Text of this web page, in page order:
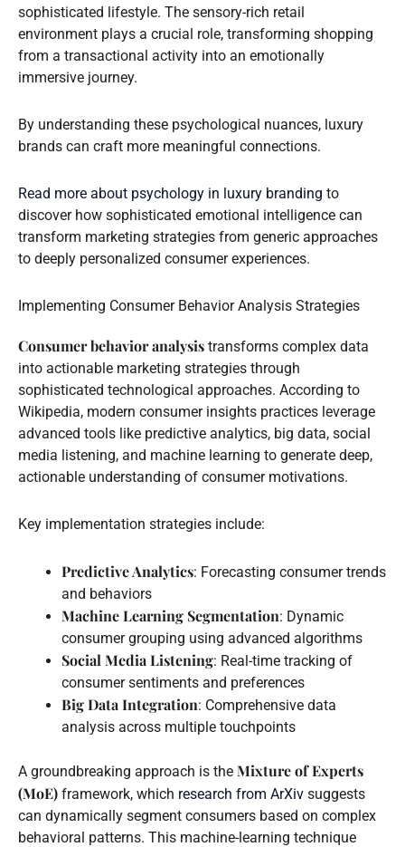
sophisticated lifestyle. The sensory-rich retail
environment plays a crucial role, transforming shopping
from a transactional activity into an emotionally
immersive journey.
By understanding these psychological nuances, luxury
brands can craft more meaningful connections.
Read more about psychology in luxury branding to
discover how sophisticated emotional intelligence can
transform marketing strategies from generic approaches
to deeply personalized consumer experiences.
Implementing Consumer Behavior Analysis Strategies
Consumer behavior analysis transforms complex data
into actionable marketing strategies through
sophisticated technological approaches. According to
Wikipedia, modern consumer insights practices leverage
advanced tools like predictive analytics, big data, social
media listening, and machine learning to generate deep,
actionable understanding of consumer motivations.
Key implementation strategies include:
Predictive Analytics: Forecasting consumer trends
and behaviors
Machine Learning Segmentation: Dynamic
consumer grouping using advanced algorithms
Social Media Listening: Real-time tracking of
consumer sentiments and preferences
Big Data Integration: Comprehensive data
analysis across multiple touchpoints
A groundbreaking approach is the Mixture of Experts
(MoE) framework, which research from ArXiv suggests
can dynamically segment consumers based on complex
behavioral patterns. This machine-learning technique